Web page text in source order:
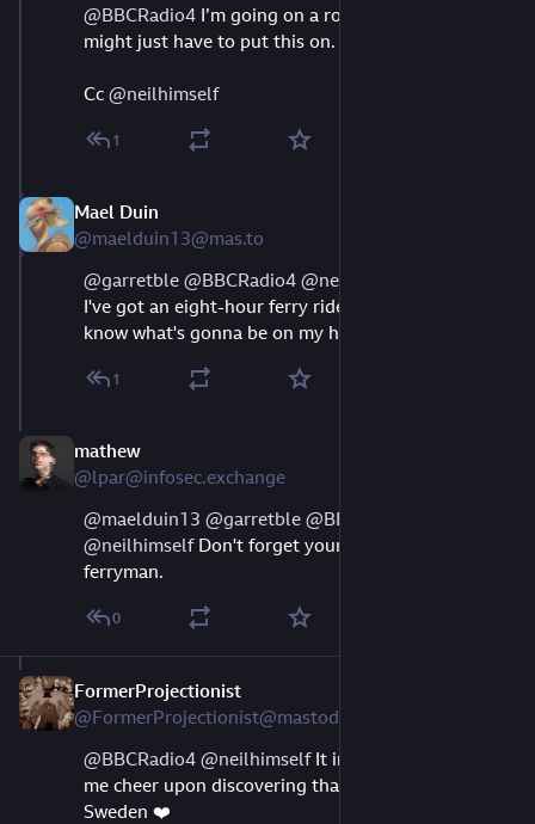
@BBCRadio4 I’m going on a road trip soon, and I
might just have to put this on.
Cc @neilhimself
1
Mael Duin
@maelduin13@mas.to
@garretble @BBCRadio4 @neilhimself
I've got an eight-hour ferry ride tomorrow. Now I
know what's gonna be on my headphones
1
mathew
@lpar@infosec.exchange
@maelduin13 @garretble @BBCRadio4
@neilhimself Don't forget your gold coin for the
ferryman.
0
FormerProjectionist
@BBCRadio4 @neilhimself It immediately brought
me cheer upon discovering that this works even in
Sweden ❤️